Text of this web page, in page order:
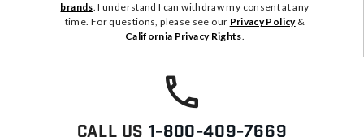
brands. I understand I can withdraw my consent at any
time. For questions, please see our Privacy Policy&
California Privacy Rights.
Call Us 1-800-409-7669